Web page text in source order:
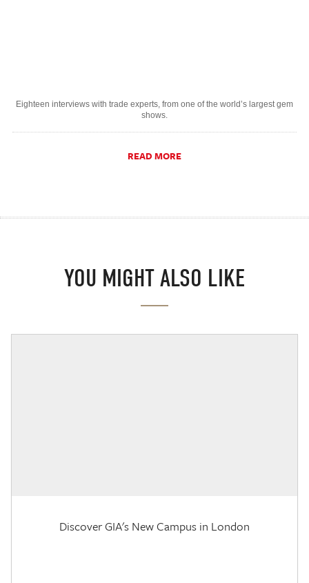
Eighteen interviews with trade experts, from one of the world’s largest gem
shows.
READ MORE
YOU MIGHT ALSO LIKE
Discover GIA's New Campus in London